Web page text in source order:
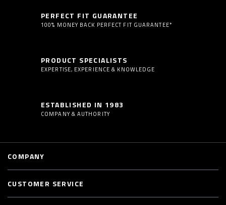
PERFECT FIT GUARANTEE
100% MONEY BACK PERFECT FIT GUARANTEE*
PRODUCT SPECIALISTS
EXPERTISE, EXPERIENCE & KNOWLEDGE
ESTABLISHED IN 1983
COMPANY & AUTHORITY
COMPANY
CUSTOMER SERVICE